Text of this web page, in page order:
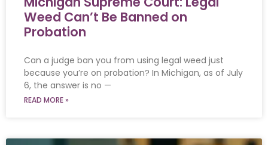
Weed Can’t Be Banned on
Probation
Can a judge ban you from using legal weed just
because you’re on probation? In Michigan, as of July
6, the answer is no —
READ MORE »